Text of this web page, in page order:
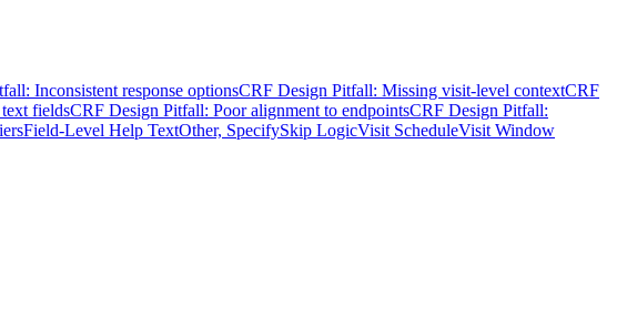
Inconsistent response optionsCRF Design Pitfall: Missing visit-level contextCRF
fieldsCRF Design Pitfall: Poor alignment to endpointsCRF Design Pitfall:
Field-Level Help TextOther, SpecifySkip LogicVisit ScheduleVisit Window